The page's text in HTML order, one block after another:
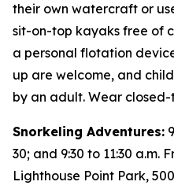
their own watercraft or
sit-on-top kayaks free of
a personal flotation
up are welcome, and
by an adult. Wear
Snorkeling Adventures:
30; and 9:30 to 11:30 a.m.
Lighthouse Point Park,